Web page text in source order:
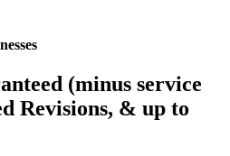
(minus service
Revisions, & up to